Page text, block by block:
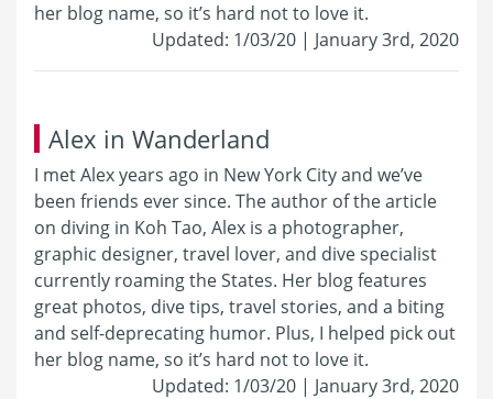
her blog name, so it’s hard not to love it.
Updated: 1/03/20 | January 3rd, 2020
Alex in Wanderland
I met Alex years ago in New York City and we’ve
been friends ever since. The author of the article
on diving in Koh Tao, Alex is a photographer,
graphic designer, travel lover, and dive specialist
currently roaming the States. Her blog features
great photos, dive tips, travel stories, and a biting
and self-deprecating humor. Plus, I helped pick out
her blog name, so it’s hard not to love it.
Updated: 1/03/20 | January 3rd, 2020